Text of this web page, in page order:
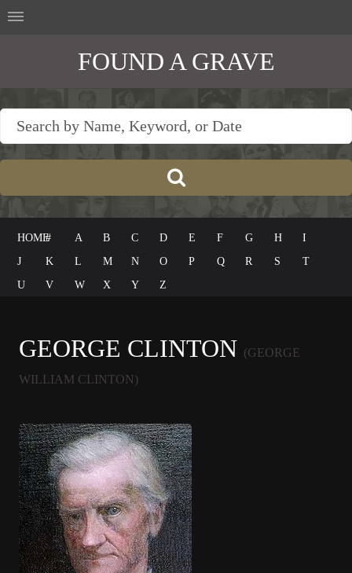
FOUND A GRAVE
HOME# A B C D E F G H
I
J
K L M N O P Q R S
T
U
V W X Y Z
GEORGE CLINTON (GEORGE
WILLIAM CLINTON)